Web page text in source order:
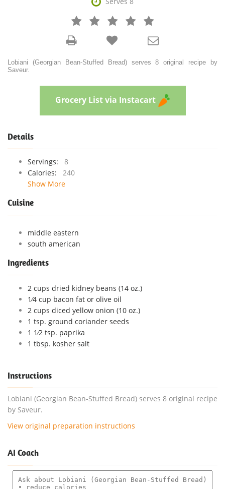
   



Lobiani (Georgian Bean-Stuffed Bread) serves 8 original recipe by
Saveur.
Grocery List via Instacart
Details
Servings:
8
Calories:
240
Show More
Cuisine
middle eastern
south american
Ingredients
2 cups dried kidney beans (14 oz.)
1⁄4 cup bacon fat or olive oil
2 cups diced yellow onion (10 oz.)
1 tsp. ground coriander seeds
1 1⁄2 tsp. paprika
1 tbsp. kosher salt
Instructions
Lobiani (Georgian Bean-Stuffed Bread) serves 8 original recipe
by Saveur.
View original preparation instructions
AI Coach